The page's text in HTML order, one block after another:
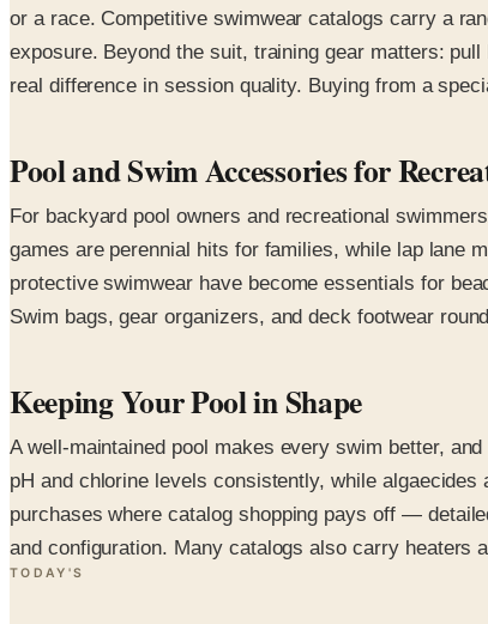
or a race. Competitive swimwear catalogs carry a
exposure. Beyond the suit, training gear matters:
real difference in session quality. Buying from a
Pool and Swim Accessories for
For backyard pool owners and recreational
games are perennial hits for families, while lap lane
protective swimwear have become essentials for
Swim bags, gear organizers, and deck footwear
Keeping Your Pool in Shape
A well-maintained pool makes every swim better,
pH and chlorine levels consistently, while
purchases where catalog shopping pays off —
and configuration. Many catalogs also carry heaters
TODAY'S